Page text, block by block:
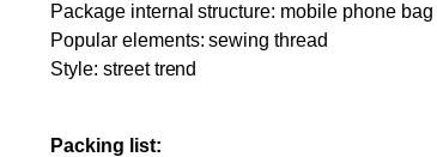
Package internal structure: mobile phone bag
Popular elements: sewing thread
Style: street trend
Packing list: